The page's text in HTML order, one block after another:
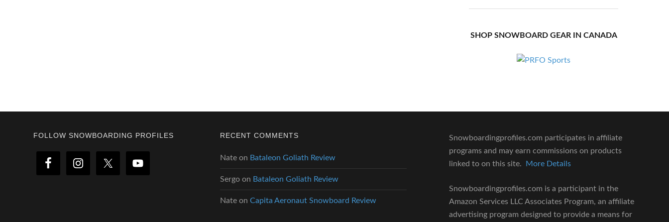
SHOP SNOWBOARD GEAR IN CANADA
Footer
FOLLOW SNOWBOARDING PROFILES RECENT COMMENTS
Nate on Bataleon Goliath Review
Sergo on Bataleon Goliath Review
Nate onCapita Aeronaut Snowboard Review
Snowboardingprofiles.com participates in affiliate
programs and may earn commissions on products
linked to on this site.
More Details
Snowboardingprofiles.com is a participant in the
Amazon Services LLC Associates Program, an affiliate
advertising program designed to provide a means for